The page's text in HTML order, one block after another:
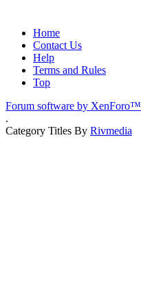
Home
Contact Us
Help
Terms and Rules
Top
Forum software by XenForo™
.
Category Titles By Rivmedia